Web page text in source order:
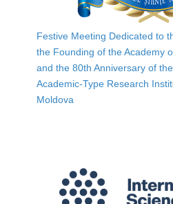
Festive Meeting Dedicated to
the Founding of the Academy
and the 80th Anniversary of
Academic-Type Research
Moldova